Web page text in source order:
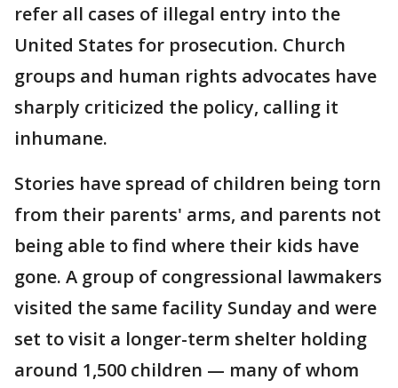
refer all cases of illegal entry into the
United States for prosecution. Church
groups and human rights advocates have
sharply criticized the policy, calling it
inhumane.
Stories have spread of children being torn
from their parents' arms, and parents not
being able to find where their kids have
gone. A group of congressional lawmakers
visited the same facility Sunday and were
set to visit a longer-term shelter holding
around 1,500 children — many of whom